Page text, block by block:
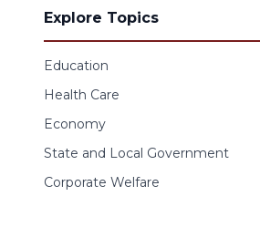
Explore Topics
Education
Health Care
Economy
State and Local Government
Corporate Welfare